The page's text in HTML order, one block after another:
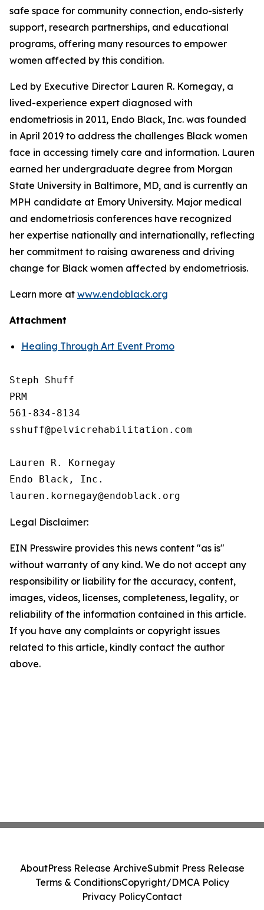
safe space for community connection, endo-sisterly
support, research partnerships, and educational
programs, offering many resources to empower
women affected by this condition.
Led by Executive Director Lauren R. Kornegay, a
lived-experience expert diagnosed with
endometriosis in 2011, Endo Black, Inc. was founded
in April 2019 to address the challenges Black women
face in accessing timely care and information. Lauren
earned her undergraduate degree from Morgan
State University in Baltimore, MD, and is currently an
MPH candidate at Emory University. Major medical
and endometriosis conferences have recognized
her expertise nationally and internationally, reflecting
her commitment to raising awareness and driving
change for Black women affected by endometriosis.
Learn more at www.endoblack.org
Attachment
Healing Through Art Event Promo
Steph Shuff
PRM
561-834-8134
sshuff@pelvicrehabilitation.com
Lauren R. Kornegay
Endo Black, Inc.
Legal Disclaimer:
EIN Presswire provides this news content "as is"
without warranty of any kind. We do not accept any
responsibility or liability for the accuracy, content,
images, videos, licenses, completeness, legality, or
reliability of the information contained in this article.
If you have any complaints or copyright issues
related to this article, kindly contact the author
above.
AboutPress Release ArchiveSubmit Press Release
Terms & ConditionsCopyright/DMCA Policy
Privacy PolicyContact